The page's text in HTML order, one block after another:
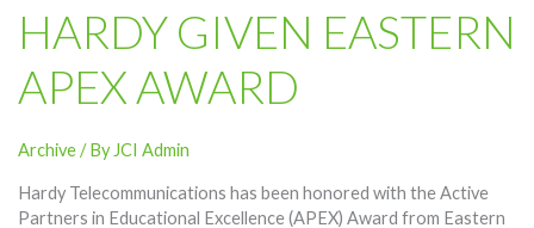
HARDY GIVEN EASTERN
APEX AWARD
Archive/ By JCI Admin
Hardy Telecommunications has been honored with the Active
Partners in Educational Excellence (APEX) Award from Eastern